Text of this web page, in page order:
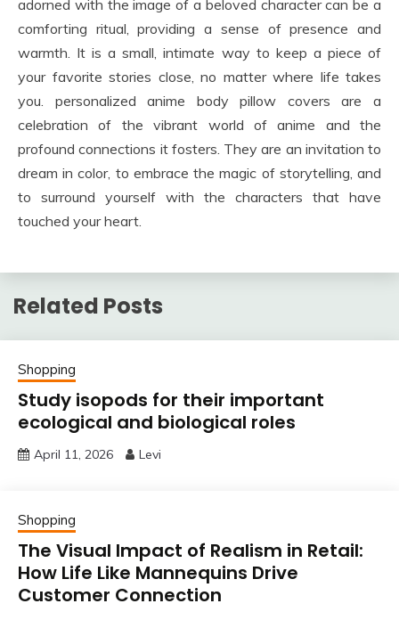
adorned with the image of a beloved character can be a
comforting ritual, providing a sense of presence and
warmth. It is a small, intimate way to keep a piece of
your favorite stories close, no matter where life takes
you. personalized anime body pillow covers are a
celebration of the vibrant world of anime and the
profound connections it fosters. They are an invitation to
dream in color, to embrace the magic of storytelling, and
to surround yourself with the characters that have
touched your heart.
Related Posts
Shopping
Study isopods for their important
ecological and biological roles
April 11, 2026 Levi
Shopping
The Visual Impact of Realism in Retail:
How Life Like Mannequins Drive
Customer Connection